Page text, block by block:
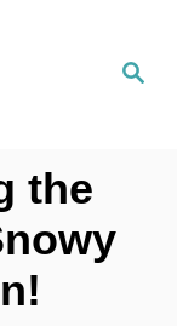
S
the